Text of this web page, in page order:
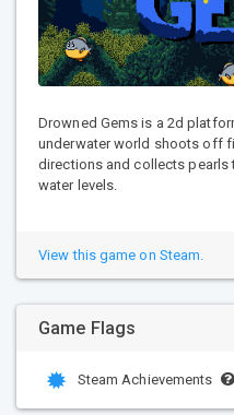
Drowned Gems is a 2d
underwater world shoots off
directions and collects pearls
water levels.
View this game on Steam.
Game Flags
Steam Achievements